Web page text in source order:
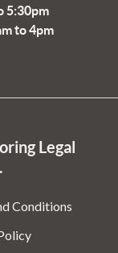
5:30pm
to 4pm
Legal
Conditions